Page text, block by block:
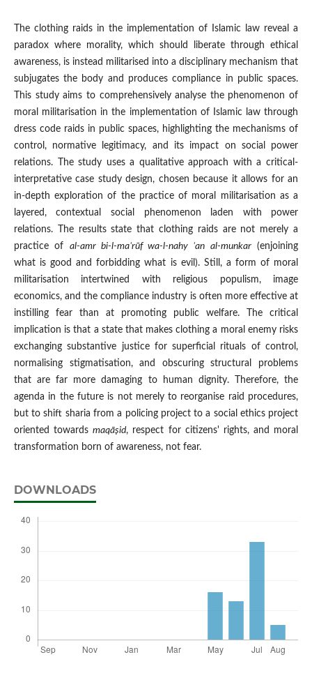
The clothing raids in the implementation of Islamic law reveal a
paradox where morality, which should liberate through ethical
awareness, is instead militarised into a disciplinary mechanism that
subjugates the body and produces compliance in public spaces.
This study aims to comprehensively analyse the phenomenon of
moral militarisation in the implementation of Islamic law through
dress code raids in public spaces, highlighting the mechanisms of
control, normative legitimacy, and its impact on social power
relations. The study uses a qualitative approach with a critical-
interpretative case study design, chosen because it allows for an
in-depth exploration of the practice of moral militarisation as a
layered, contextual social phenomenon laden with power
relations. The results state that clothing raids are not merely a
practice of al-amr bi-l-maʿrūf wa-l-nahy ʿan al-munkar(enjoining
what is good and forbidding what is evil). Still, a form of moral
militarisation intertwined with religious populism, image
economics, and the compliance industry is often more effective at
instilling fear than at promoting public welfare. The critical
implication is that a state that makes clothing a moral enemy risks
exchanging substantive justice for superficial rituals of control,
normalising stigmatisation, and obscuring structural problems
that are far more damaging to human dignity. Therefore, the
agenda in the future is not merely to reorganise raid procedures,
but to shift sharia from a policing project to a social ethics project
oriented towardsmaqāṣid, respect for citizens' rights, and moral
transformation born of awareness, not fear.
DOWNLOADS